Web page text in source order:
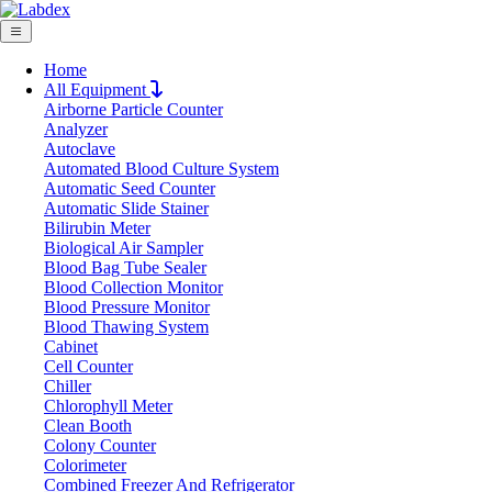
Home
All Equipment
Airborne Particle Counter
Analyzer
Autoclave
Automated Blood Culture System
Automatic Seed Counter
Automatic Slide Stainer
Bilirubin Meter
Biological Air Sampler
Blood Bag Tube Sealer
Blood Collection Monitor
Blood Pressure Monitor
Blood Thawing System
Cabinet
Cell Counter
Chiller
Chlorophyll Meter
Clean Booth
Colony Counter
Colorimeter
Combined Freezer And Refrigerator
Request Quote
Request Quote
Name
Company
Email
Product
Message
Submit
Download
Real-Time Quantitative PCR LX20RTP